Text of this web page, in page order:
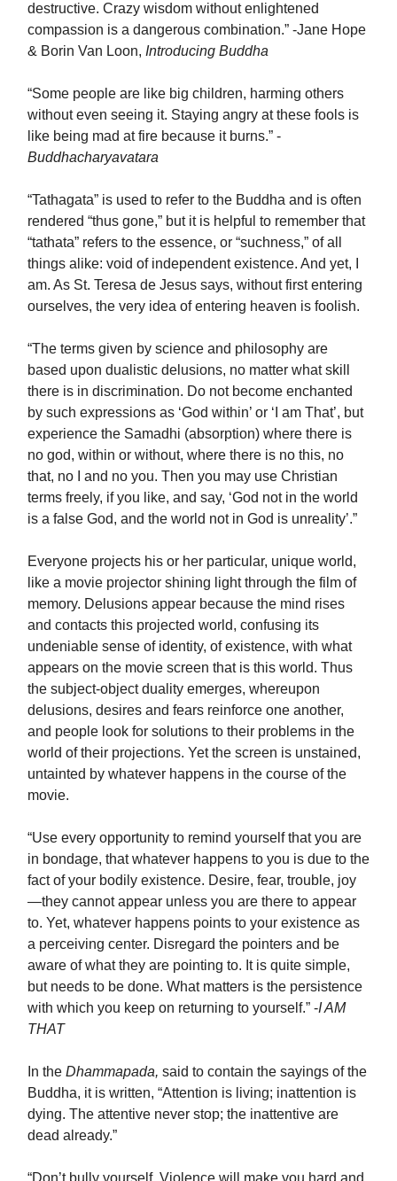
destructive. Crazy wisdom without enlightened
compassion is a dangerous combination.” -Jane Hope
& Borin Van Loon, Introducing Buddha
“Some people are like big children, harming others
without even seeing it. Staying angry at these fools is
like being mad at fire because it burns.” -
Buddhacharyavatara
“Tathagata” is used to refer to the Buddha and is often
rendered “thus gone,” but it is helpful to remember that
“tathata” refers to the essence, or “suchness,” of all
things alike: void of independent existence. And yet, I
am. As St. Teresa de Jesus says, without first entering
ourselves, the very idea of entering heaven is foolish.
“The terms given by science and philosophy are
based upon dualistic delusions, no matter what skill
there is in discrimination. Do not become enchanted
by such expressions as ‘God within’ or ‘I am That’, but
experience the Samadhi (absorption) where there is
no god, within or without, where there is no this, no
that, no I and no you. Then you may use Christian
terms freely, if you like, and say, ‘God not in the world
is a false God, and the world not in God is unreality’.”
Everyone projects his or her particular, unique world,
like a movie projector shining light through the film of
memory. Delusions appear because the mind rises
and contacts this projected world, confusing its
undeniable sense of identity, of existence, with what
appears on the movie screen that is this world. Thus
the subject-object duality emerges, whereupon
delusions, desires and fears reinforce one another,
and people look for solutions to their problems in the
world of their projections. Yet the screen is unstained,
untainted by whatever happens in the course of the
movie.
“Use every opportunity to remind yourself that you are
in bondage, that whatever happens to you is due to the
fact of your bodily existence. Desire, fear, trouble, joy
—they cannot appear unless you are there to appear
to. Yet, whatever happens points to your existence as
a perceiving center. Disregard the pointers and be
aware of what they are pointing to. It is quite simple,
but needs to be done. What matters is the persistence
with which you keep on returning to yourself.” -I AM
THAT
In the Dhammapada, said to contain the sayings of the
Buddha, it is written, “Attention is living; inattention is
dying. The attentive never stop; the inattentive are
dead already.”
“Don’t bully yourself. Violence will make you hard and